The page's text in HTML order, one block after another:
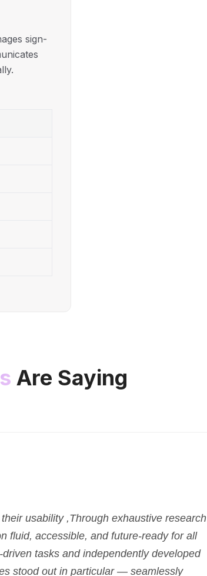
sign-
Are Saying
usability ,Through exhaustive research
fluid, accessible, and future-ready for all
tasks and independently developed
stood out in particular — seamlessly